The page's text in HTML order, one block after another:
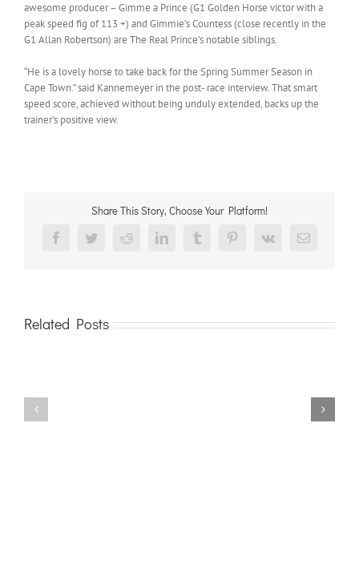
awesome producer – Gimme a Prince (G1 Golden Horse victor with a
peak speed fig of 113 +) and Gimmie’s Countess (close recently in the
G1 Allan Robertson) are The Real Prince’s notable siblings.
“He is a lovely horse to take back for the Spring Summer Season in
Cape Town.” said Kannemeyer in the post- race interview. That smart
speed score, achieved without being unduly extended, backs up the
trainer’s positive view.
Share This Story, Choose Your Platform!
FacebookTwitterRedditLinkedInTumblrPinterest
Vk Email
Related Posts